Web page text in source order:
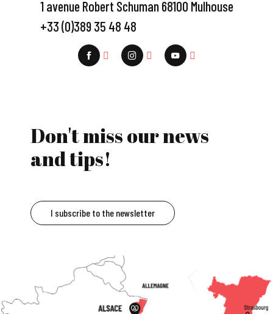
1 avenue Robert Schuman 68100 Mulhouse
+33 (0)389 35 48 48
Don't miss our news
and tips!
I subscribe to the newsletter